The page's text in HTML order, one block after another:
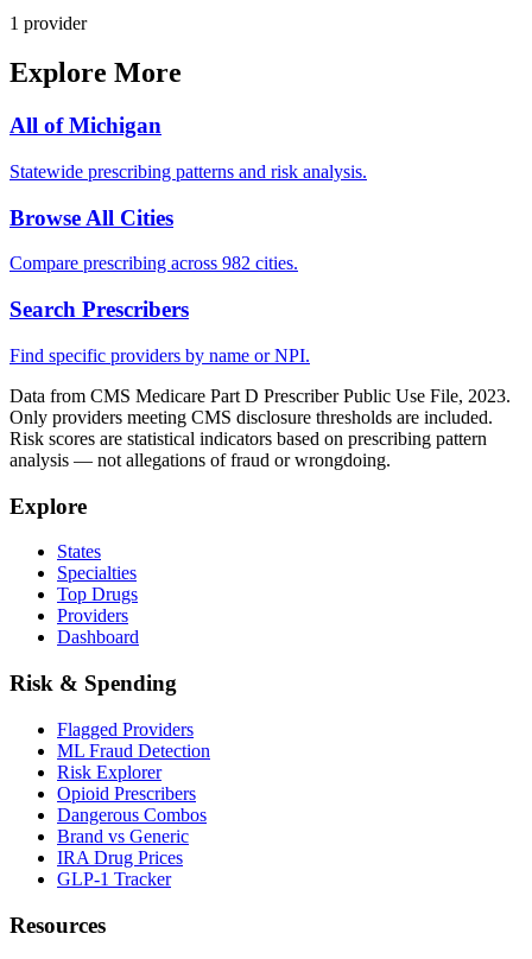
1 provider
Explore More
All ofMichigan
Statewide prescribing patterns and risk analysis.
Browse All Cities
Compare prescribing across 982 cities.
Search Prescribers
Find specific providers by name or NPI.
Data from CMS Medicare Part D Prescriber Public Use File, 2023.
Only providers meeting CMS disclosure thresholds are included.
Risk scores are statistical indicators based on prescribing pattern
analysis — not allegations of fraud or wrongdoing.
Explore
States
Specialties
Top Drugs
Providers
Dashboard
Risk & Spending
Flagged Providers
ML Fraud Detection
Risk Explorer
Opioid Prescribers
Dangerous Combos
Brand vs Generic
IRA Drug Prices
GLP-1 Tracker
Resources